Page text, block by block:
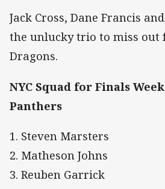
Jack Cross, Dane Francis
the unlucky trio to miss out
Dragons.
NYC Squad for Finals
Panthers
1. Steven Marsters
2. Matheson Johns
3. Reuben Garrick